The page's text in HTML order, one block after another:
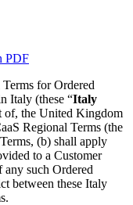
PDF
for Ordered
Italy (these “Italy
of, the United Kingdom
Regional Terms (the
(b) shall apply
to a Customer
such Ordered
between these Italy